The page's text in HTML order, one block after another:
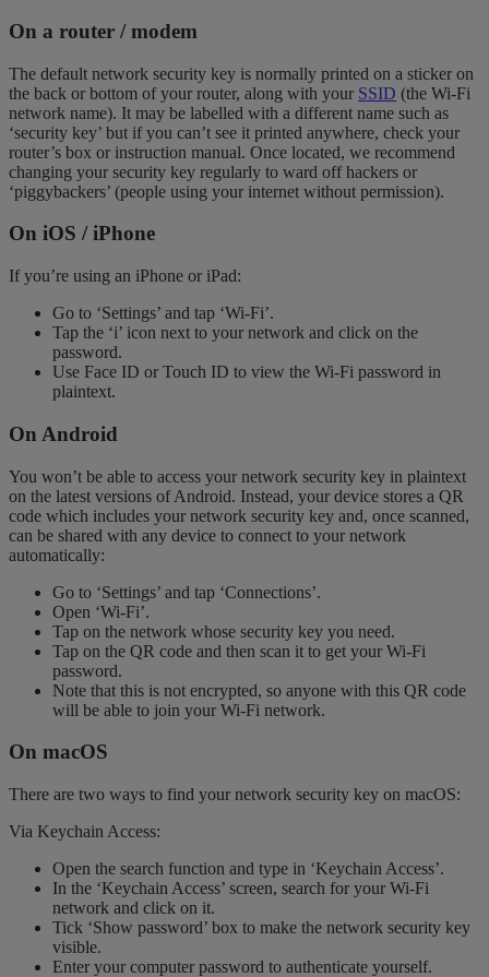
On a router / modem
The default network security key is normally printed on a sticker on
the back or bottom of your router, along with your SSID (the Wi-Fi
network name). It may be labelled with a different name such as
‘security key’ but if you can’t see it printed anywhere, check your
router’s box or instruction manual. Once located, we recommend
changing your security key regularly to ward off hackers or
‘piggybackers’ (people using your internet without permission).
On iOS / iPhone
If you’re using an iPhone or iPad:
Go to ‘Settings’ and tap ‘Wi-Fi’.
Tap the ‘i’ icon next to your network and click on the
password.
Use Face ID or Touch ID to view the Wi-Fi password in
plaintext.
On Android
You won’t be able to access your network security key in plaintext
on the latest versions of Android. Instead, your device stores a QR
code which includes your network security key and, once scanned,
can be shared with any device to connect to your network
automatically:
Go to ‘Settings’ and tap ‘Connections’.
Open ‘Wi-Fi’.
Tap on the network whose security key you need.
Tap on the QR code and then scan it to get your Wi-Fi
password.
Note that this is not encrypted, so anyone with this QR code
will be able to join your Wi-Fi network.
On macOS
There are two ways to find your network security key on macOS:
Via Keychain Access:
Open the search function and type in ‘Keychain Access’.
In the ‘Keychain Access’ screen, search for your Wi-Fi
network and click on it.
Tick ‘Show password’ box to make the network security key
visible.
Enter your computer password to authenticate yourself.